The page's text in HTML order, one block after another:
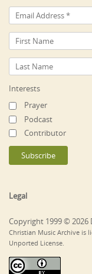
Interests
Prayer
Podcast
Contributor
Legal
Copyright 1999 © 2026
Christian Music Archive is
Unported License.